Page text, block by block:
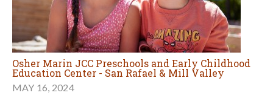
Osher Marin JCC Preschools and Early Childhood
Education Center - San Rafael & Mill Valley
MAY 16, 2024